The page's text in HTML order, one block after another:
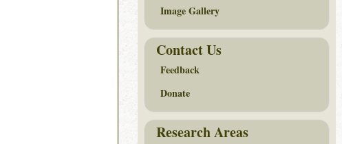
Image Gallery
Contact Us
Feedback
Donate
Research Areas